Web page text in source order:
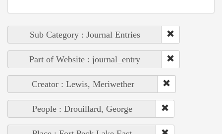
Sub Category : Journal Entries
Part of Website : journal_entry
Creator : Lewis, Meriwether
People : Drouillard, George